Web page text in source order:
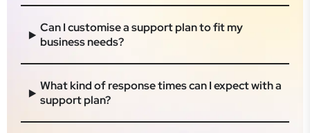
Can I customise a support plan to fit my
business needs?
What kind of response times can I expect with a
support plan?